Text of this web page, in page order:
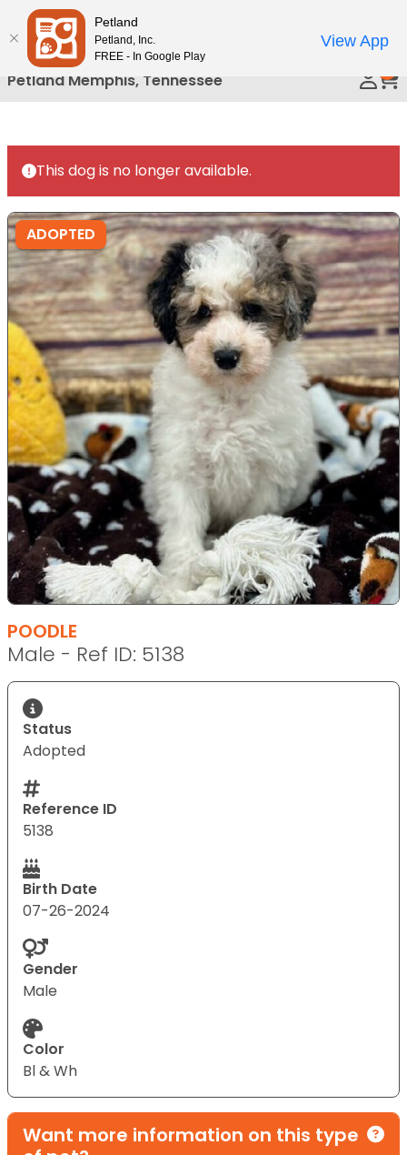
Please
note:
This
website
includes
accessibility
system.
Petland Memphis, Tennessee
This dog is no longer available.
ADOPTED
POODLE
Male - Ref ID: 5138
Status
Adopted
Reference ID
5138
Birth Date
07-26-2024
Gender
Male
Color
Bl & Wh
Want more information on this type
Petland
Petland, Inc.
FREE - In Google Play
View App